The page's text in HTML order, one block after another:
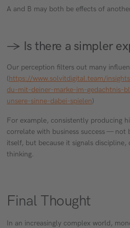
A and B may both be effects of
→ Is there a simpler
Our perception filters out many
(https://www.solvitdigital.team/
du-mit-deiner-marke-im-gedachtnis-
unsere-sinne-dabei-spielen)
For example, consistently producing
correlate with business success — not
itself, but because it signals
thinking.
Final Thought
In an increasingly complex world,